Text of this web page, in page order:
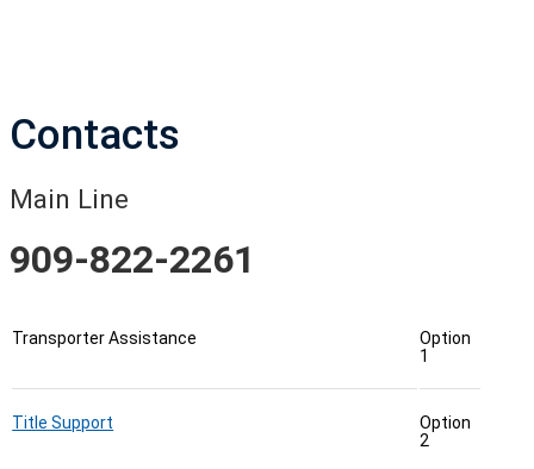
Contacts
Main Line
909-822-2261
Transporter Assistance
Option
1
Title Support
Option
2